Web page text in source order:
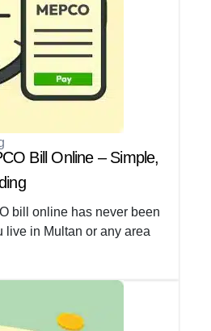
Bill Online – Simple,
bill online has never been
live in Multan or any area